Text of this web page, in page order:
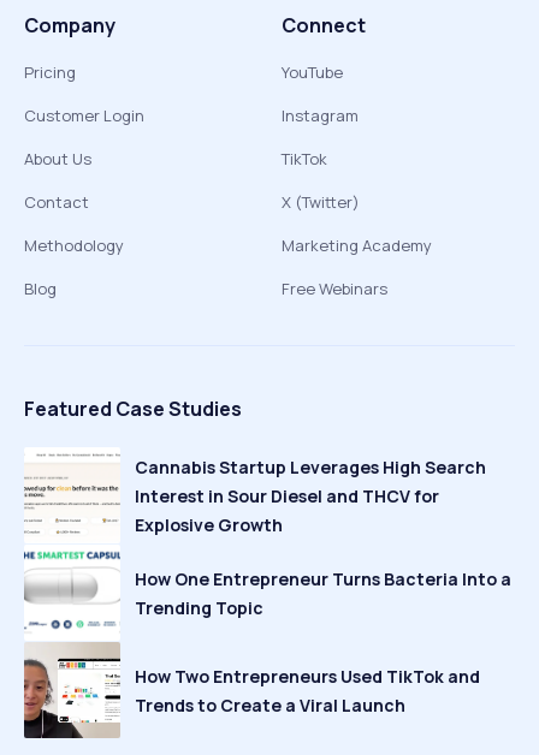
Company
Pricing
Customer Login
About Us
Contact
Methodology
Blog
Connect
YouTube
Instagram
TikTok
X (Twitter)
Marketing Academy
Free Webinars
Featured Case Studies
Cannabis Startup Leverages High Search
Interest in Sour Diesel and THCV for
Explosive Growth
How One Entrepreneur Turns Bacteria Into a
Trending Topic
How Two Entrepreneurs Used TikTok and
Trends to Create a Viral Launch